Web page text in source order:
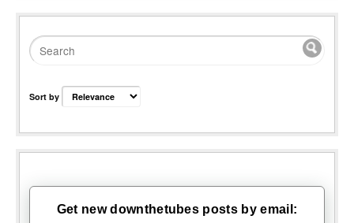
Sort by
Get new downthetubes posts by email: